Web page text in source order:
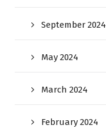
September 2024
May 2024
March 2024
February 2024